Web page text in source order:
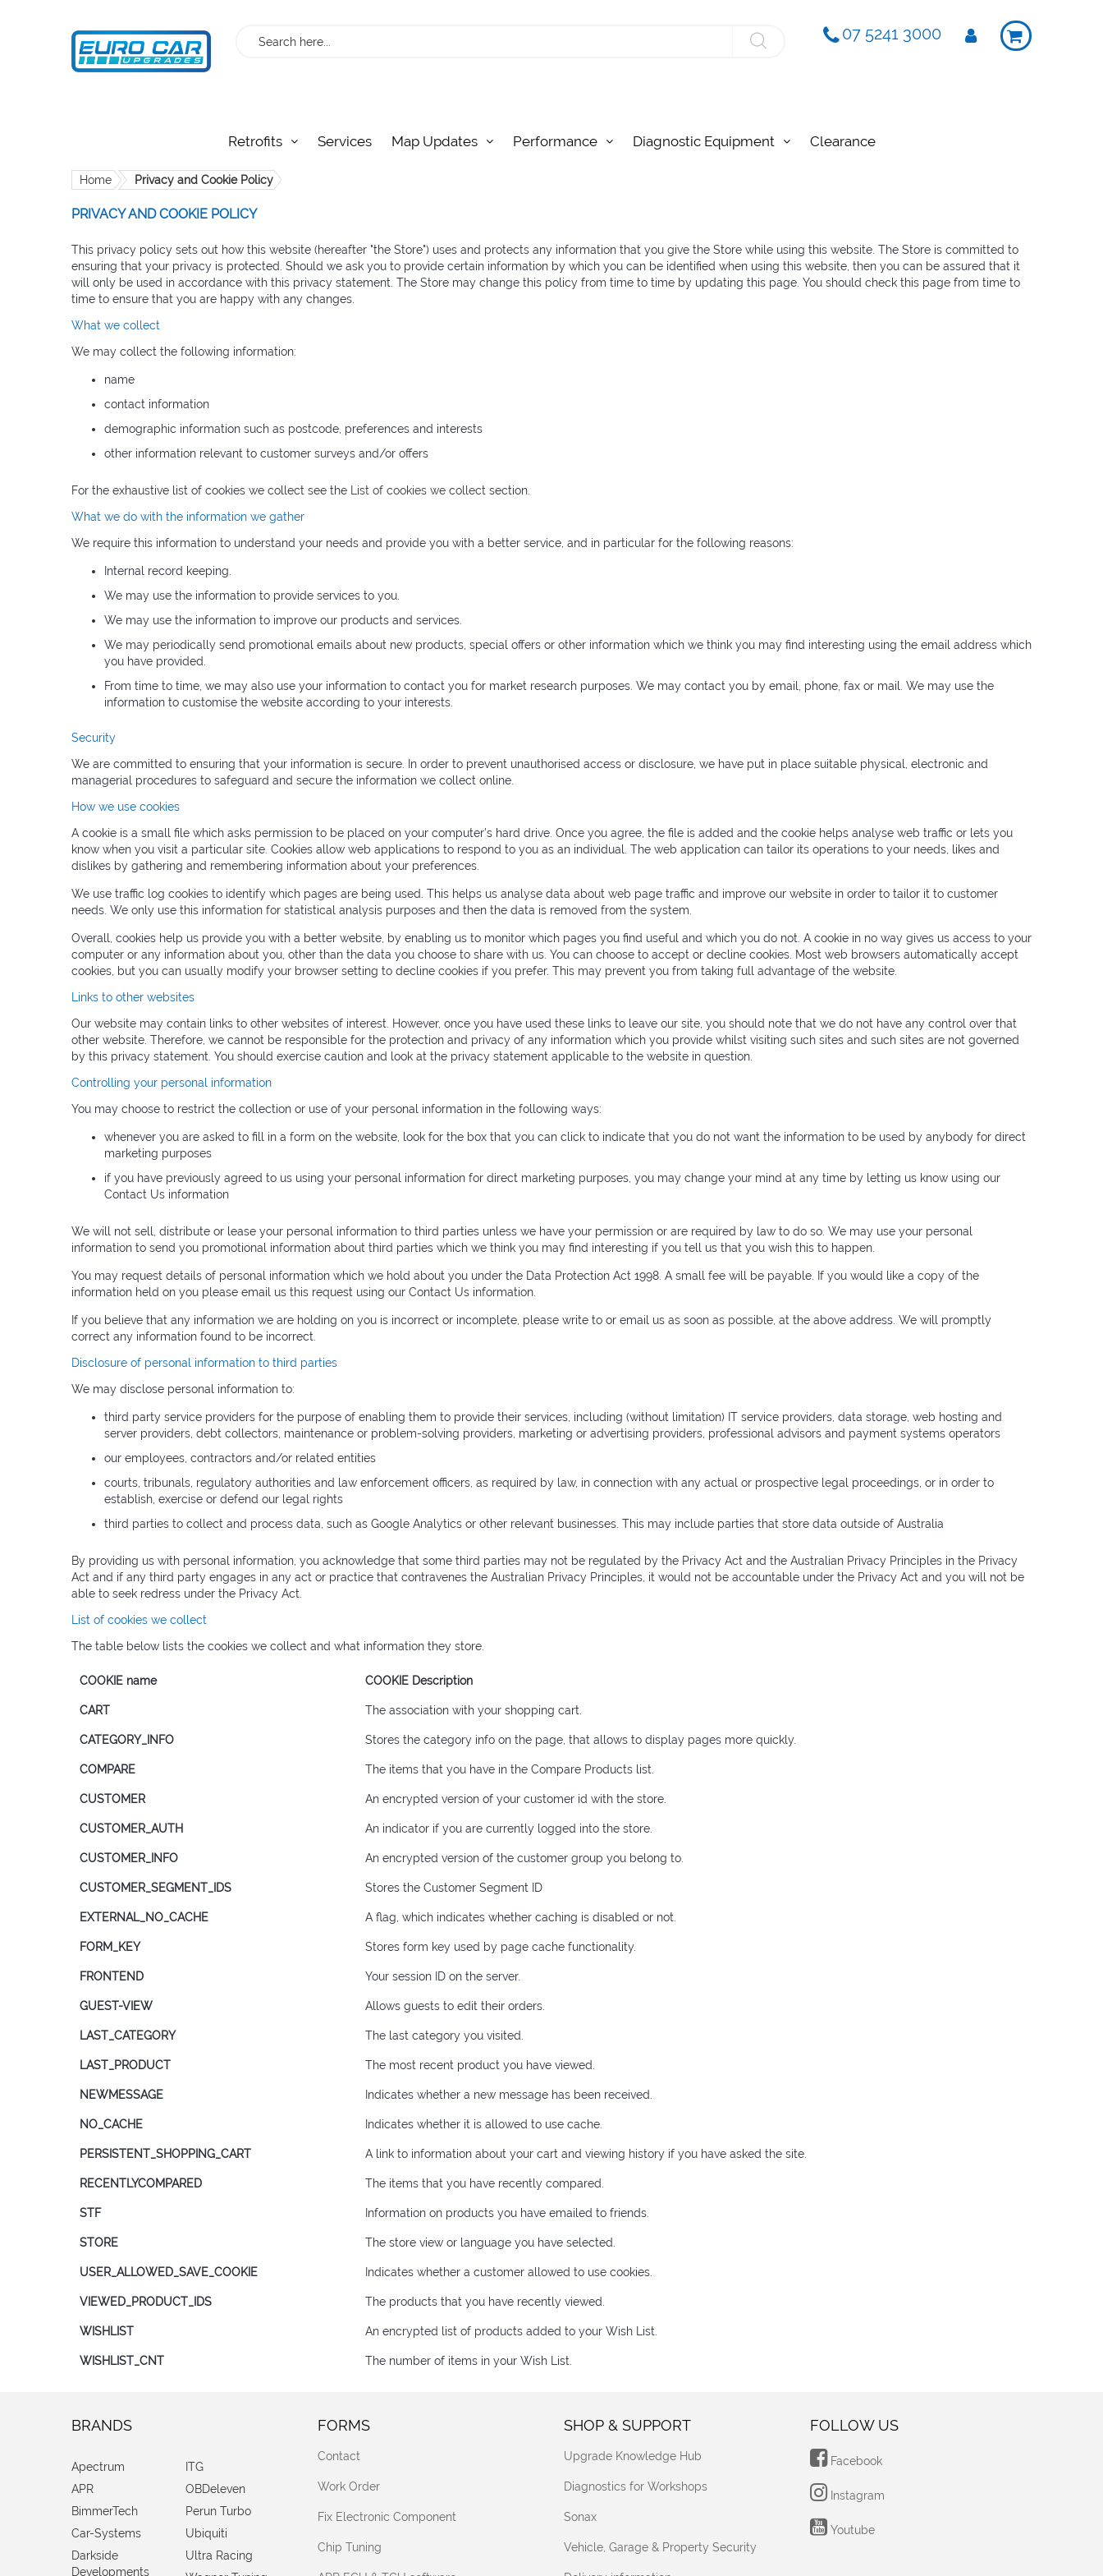
07 5241 3000
Search
Retrofits Services Map Updates Performance Diagnostic Equipment Clearance
Home Privacy and Cookie Policy
PRIVACY AND COOKIE POLICY
This privacy policy sets out how this website (hereafter "the Store") uses and protects any information that you give the Store while using this website. The Store is committed to
ensuring that your privacy is protected. Should we ask you to provide certain information by which you can be identified when using this website, then you can be assured that it
will only be used in accordance with this privacy statement. The Store may change this policy from time to time by updating this page. You should check this page from time to
time to ensure that you are happy with any changes.
What we collect
We may collect the following information:
name
contact information
demographic information such as postcode, preferences and interests
other information relevant to customer surveys and/or offers
For the exhaustive list of cookies we collect see the List of cookies we collect section.
What we do with the information we gather
We require this information to understand your needs and provide you with a better service, and in particular for the following reasons:
Internal record keeping.
We may use the information to provide services to you.
We may use the information to improve our products and services.
We may periodically send promotional emails about new products, special offers or other information which we think you may find interesting using the email address which
you have provided.
From time to time, we may also use your information to contact you for market research purposes. We may contact you by email, phone, fax or mail. We may use the
information to customise the website according to your interests.
Security
We are committed to ensuring that your information is secure. In order to prevent unauthorised access or disclosure, we have put in place suitable physical, electronic and
managerial procedures to safeguard and secure the information we collect online.
How we use cookies
A cookie is a small file which asks permission to be placed on your computer's hard drive. Once you agree, the file is added and the cookie helps analyse web traffic or lets you
know when you visit a particular site. Cookies allow web applications to respond to you as an individual. The web application can tailor its operations to your needs, likes and
dislikes by gathering and remembering information about your preferences.
We use traffic log cookies to identify which pages are being used. This helps us analyse data about web page traffic and improve our website in order to tailor it to customer
needs. We only use this information for statistical analysis purposes and then the data is removed from the system.
Overall, cookies help us provide you with a better website, by enabling us to monitor which pages you find useful and which you do not. A cookie in no way gives us access to your
computer or any information about you, other than the data you choose to share with us. You can choose to accept or decline cookies. Most web browsers automatically accept
cookies, but you can usually modify your browser setting to decline cookies if you prefer. This may prevent you from taking full advantage of the website.
Links to other websites
Our website may contain links to other websites of interest. However, once you have used these links to leave our site, you should note that we do not have any control over that
other website. Therefore, we cannot be responsible for the protection and privacy of any information which you provide whilst visiting such sites and such sites are not governed
by this privacy statement. You should exercise caution and look at the privacy statement applicable to the website in question.
Controlling your personal information
You may choose to restrict the collection or use of your personal information in the following ways:
whenever you are asked to fill in a form on the website, look for the box that you can click to indicate that you do not want the information to be used by anybody for direct
marketing purposes
if you have previously agreed to us using your personal information for direct marketing purposes, you may change your mind at any time by letting us know using our
Contact Us information
We will not sell, distribute or lease your personal information to third parties unless we have your permission or are required by law to do so. We may use your personal
information to send you promotional information about third parties which we think you may find interesting if you tell us that you wish this to happen.
You may request details of personal information which we hold about you under the Data Protection Act 1998. A small fee will be payable. If you would like a copy of the
information held on you please email us this request using our Contact Us information.
If you believe that any information we are holding on you is incorrect or incomplete, please write to or email us as soon as possible, at the above address. We will promptly
correct any information found to be incorrect.
Disclosure of personal information to third parties
We may disclose personal information to:
third party service providers for the purpose of enabling them to provide their services, including (without limitation) IT service providers, data storage, web hosting and
server providers, debt collectors, maintenance or problem-solving providers, marketing or advertising providers, professional advisors and payment systems operators
our employees, contractors and/or related entities
courts, tribunals, regulatory authorities and law enforcement officers, as required by law, in connection with any actual or prospective legal proceedings, or in order to
establish, exercise or defend our legal rights
third parties to collect and process data, such as Google Analytics or other relevant businesses. This may include parties that store data outside of Australia
By providing us with personal information, you acknowledge that some third parties may not be regulated by the Privacy Act and the Australian Privacy Principles in the Privacy
Act and if any third party engages in any act or practice that contravenes the Australian Privacy Principles, it would not be accountable under the Privacy Act and you will not be
able to seek redress under the Privacy Act.
List of cookies we collect
The table below lists the cookies we collect and what information they store.
COOKIE name COOKIE Description
CART The association with your shopping cart.
CATEGORY_INFO Stores the category info on the page, that allows to display pages more quickly.
COMPARE The items that you have in the Compare Products list.
CUSTOMER An encrypted version of your customer id with the store.
CUSTOMER_AUTH An indicator if you are currently logged into the store.
CUSTOMER_INFO An encrypted version of the customer group you belong to.
CUSTOMER_SEGMENT_IDS Stores the Customer Segment ID
EXTERNAL_NO_CACHE A flag, which indicates whether caching is disabled or not.
FORM_KEY Stores form key used by page cache functionality.
FRONTEND Your session ID on the server.
GUEST-VIEW Allows guests to edit their orders.
LAST_CATEGORY The last category you visited.
LAST_PRODUCT The most recent product you have viewed.
NEWMESSAGE Indicates whether a new message has been received.
NO_CACHE Indicates whether it is allowed to use cache.
PERSISTENT_SHOPPING_CART A link to information about your cart and viewing history if you have asked the site.
RECENTLYCOMPARED The items that you have recently compared.
STF Information on products you have emailed to friends.
STORE The store view or language you have selected.
USER_ALLOWED_SAVE_COOKIE Indicates whether a customer allowed to use cookies.
VIEWED_PRODUCT_IDS The products that you have recently viewed.
WISHLIST An encrypted list of products added to your Wish List.
WISHLIST_CNT The number of items in your Wish List.
BRANDS
Apectrum
APR
BimmerTech
Car-Systems
Darkside
Developments
ITG
OBDeleven
Perun Turbo
Ubiquiti
Ultra Racing
FORMS
Contact
Work Order
Fix Electronic Component
Chip Tuning
SHOP & SUPPORT
Upgrade Knowledge Hub
Diagnostics for Workshops
Sonax
Vehicle, Garage & Property Security
FOLLOW US
Facebook
Instagram
Youtube